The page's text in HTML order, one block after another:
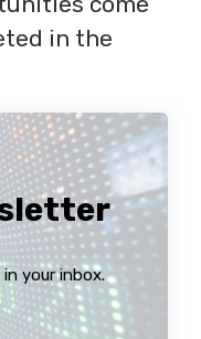
in the
your inbox.